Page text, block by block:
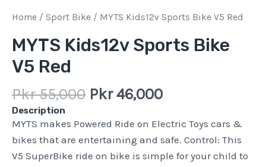
Home / Sport Bike / MYTS Kids12v Sports Bike V5 Red
MYTS Kids12v Sports Bike
V5 Red
Pkr55,000 Pkr46,000
Description
MYTS makes Powered Ride on Electric Toys cars &
bikes that are entertaining and safe. Control: This
V5 SuperBike ride on bike is simple for your child to